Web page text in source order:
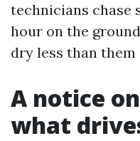
technicians chase
hour on the
dry less than them
A notice
what